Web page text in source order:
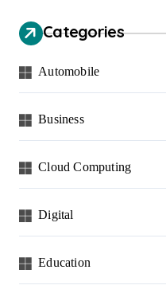
Categories
Automobile
Business
Cloud Computing
Digital
Education